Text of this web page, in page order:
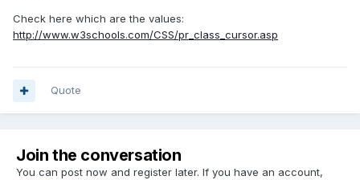
Check here which are the values:
http://www.w3schools.com/CSS/pr_class_cursor.asp
Quote
Join the conversation
You can post now and register later. If you have an account,